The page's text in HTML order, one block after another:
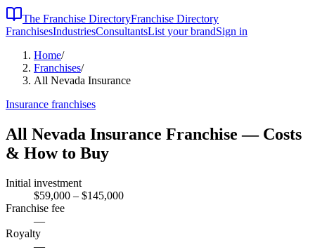
The Franchise DirectoryFranchise Directory
FranchisesIndustriesConsultantsList your brandSign in
Home/
Franchises/
All Nevada Insurance
Insurance franchises
All Nevada Insurance Franchise — Costs
& How to Buy
Initial investment
$59,000 – $145,000
Franchise fee
—
Royalty
—